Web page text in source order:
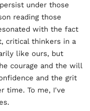
under those
reading those
with the fact
critical thinkers in a
like ours, but
courage and the will
and the grit
time. To me, I've